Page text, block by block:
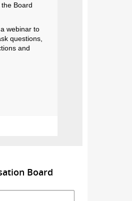
Board
webinar to
questions,
and
Board